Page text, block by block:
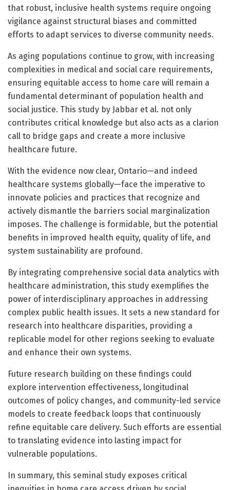
that robust, inclusive health systems require ongoing
vigilance against structural biases and committed
efforts to adapt services to diverse community needs.
As aging populations continue to grow, with increasing
complexities in medical and social care requirements,
ensuring equitable access to home care will remain a
fundamental determinant of population health and
social justice. This study by Jabbar et al. not only
contributes critical knowledge but also acts as a clarion
call to bridge gaps and create a more inclusive
healthcare future.
With the evidence now clear, Ontario—and indeed
healthcare systems globally—face the imperative to
innovate policies and practices that recognize and
actively dismantle the barriers social marginalization
imposes. The challenge is formidable, but the potential
benefits in improved health equity, quality of life, and
system sustainability are profound.
By integrating comprehensive social data analytics with
healthcare administration, this study exemplifies the
power of interdisciplinary approaches in addressing
complex public health issues. It sets a new standard for
research into healthcare disparities, providing a
replicable model for other regions seeking to evaluate
and enhance their own systems.
Future research building on these findings could
explore intervention effectiveness, longitudinal
outcomes of policy changes, and community-led service
models to create feedback loops that continuously
refine equitable care delivery. Such efforts are essential
to translating evidence into lasting impact for
vulnerable populations.
In summary, this seminal study exposes critical